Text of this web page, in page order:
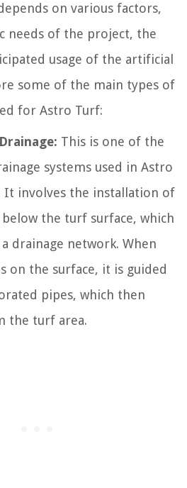
on various factors,
needs of the project, the
usage of the artificial
some of the main types of
for Astro Turf:
This is one of the
systems used in Astro
It involves the installation of
the turf surface, which
drainage network. When
on the surface, it is guided
pipes, which then
the turf area.